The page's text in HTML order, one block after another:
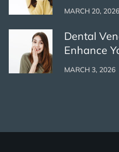
MARCH 20, 2026
Dental
Enhance
MARCH 3, 2026